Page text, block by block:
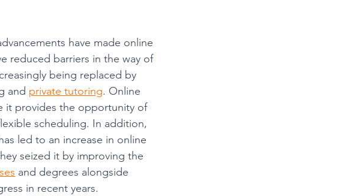
have made online
reduced barriers in the way of
being replaced by
and private tutoring. Online
it provides the opportunity of
scheduling. In addition,
led to an increase in online
seized it by improving the
and degrees alongside
in recent years.